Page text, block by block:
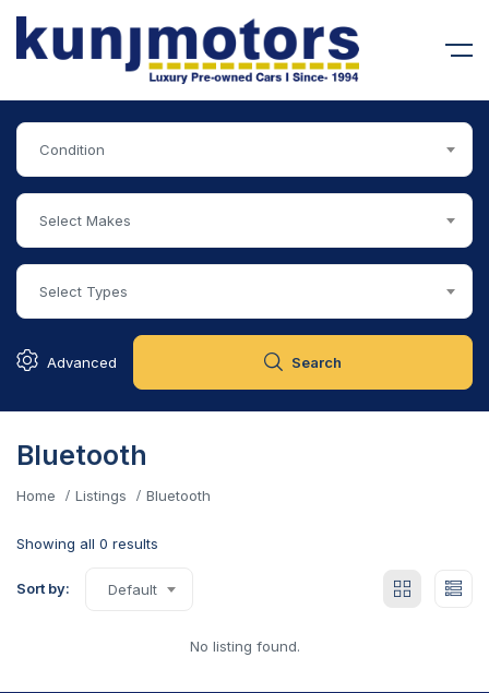
Condition
Select Makes
Select Types
Advanced Search
Bluetooth
Home Listings Bluetooth
Showing all 0 results
Sort by: Default
No listing found.